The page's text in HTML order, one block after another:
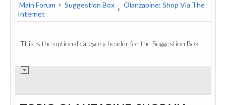
Main Forum Suggestion Box
Olanzapine: Shop Via The
Internet
This is the optional category header for the Suggestion Box.